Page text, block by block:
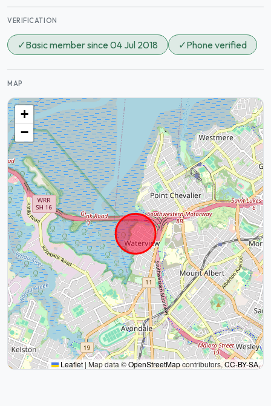
VERIFICATION
✓Basic member since 04 Jul 2018 ✓Phone verified
MAP
+
−
Leaflet | Map data ©OpenStreetMapcontributors,CC-BY-SA,